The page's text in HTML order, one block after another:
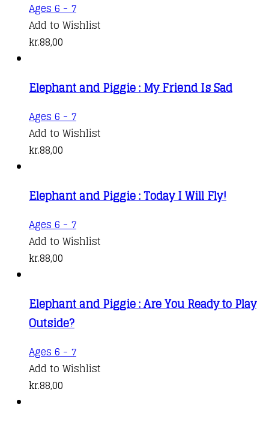
Ages 6 - 7
Add to Wishlist
kr.88,00
Elephant and Piggie : My Friend Is Sad
Ages 6 - 7
Add to Wishlist
kr.88,00
Elephant and Piggie : Today I Will Fly!
Ages 6 - 7
Add to Wishlist
kr.88,00
Elephant and Piggie : Are You Ready to Play
Outside?
Ages 6 - 7
Add to Wishlist
kr.88,00